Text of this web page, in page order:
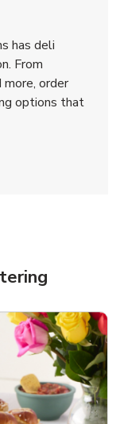
in New Tab
in New Tab
in New Tab
has deli
From
order
options that